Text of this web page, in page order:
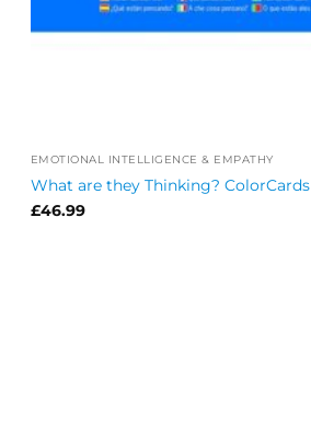
EMOTIONAL INTELLIGENCE & EMPATHY
What are they Thinking? ColorCards
£46.99